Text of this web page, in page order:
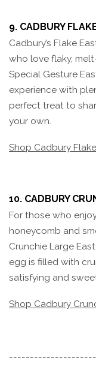
9. CADBURY
Cadbury’s Flake
who love flaky,
Special Gesture
experience with
perfect treat to
your own.
Shop Cadbury
10. CADBURY
For those who
honeycomb and
Crunchie Large
egg is filled with
satisfying and
Shop Cadbury